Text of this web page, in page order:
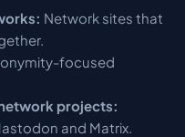
Network sites that
focused
projects:
and Matrix.